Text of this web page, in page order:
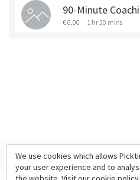
90-Minute
€ 0.00 1 hr 30 mins
We use cookies which allows
your user experience and to